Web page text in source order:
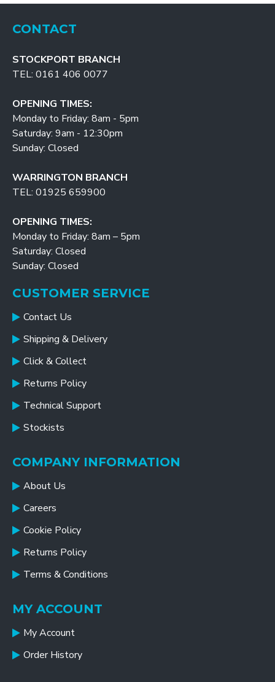
CONTACT
STOCKPORT BRANCH
TEL: 0161 406 0077
OPENING TIMES:
Monday to Friday: 8am - 5pm
Saturday: 9am - 12:30pm
Sunday: Closed
WARRINGTON BRANCH
TEL: 01925 659900
OPENING TIMES:
Monday to Friday: 8am – 5pm
Saturday: Closed
Sunday: Closed
CUSTOMER SERVICE
Contact Us
Shipping & Delivery
Click & Collect
Returns Policy
Technical Support
Stockists
COMPANY INFORMATION
About Us
Careers
Cookie Policy
Returns Policy
Terms & Conditions
MY ACCOUNT
My Account
Order History